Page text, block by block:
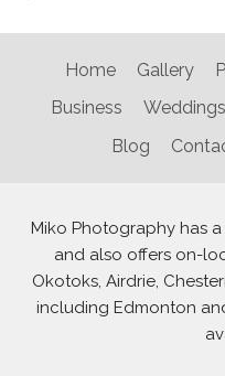
Home Gallery
Business
Weddings
Blog
Miko Photography has
and also offers on-
Okotoks, Airdrie,
including Edmonton